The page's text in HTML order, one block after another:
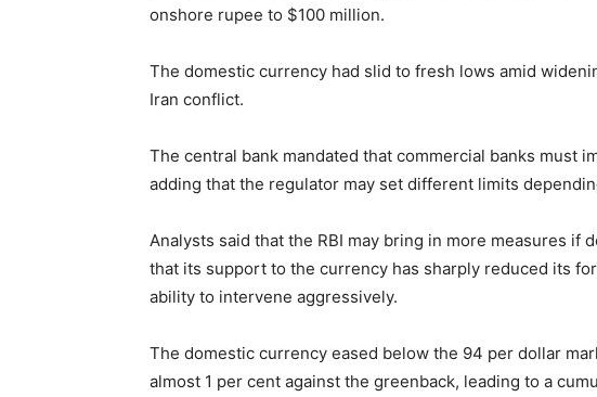
onshore rupee to $100 million.
The domestic currency had slid to fresh lows amid
Iran conflict.
The central bank mandated that commercial banks must
adding that the regulator may set different limits
Analysts said that the RBI may bring in more measures if
that its support to the currency has sharply reduced its
ability to intervene aggressively.
The domestic currency eased below the 94 per dollar
almost 1 per cent against the greenback, leading to a